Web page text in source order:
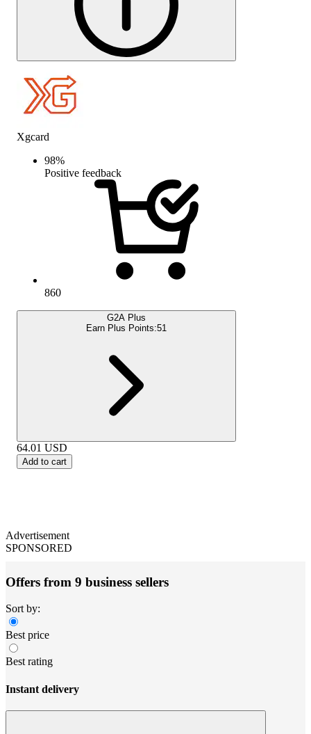
Xgcard
98%
Positive feedback
860
G2A Plus
Earn Plus Points:51
64.01 USD
Add to cart
Advertisement
SPONSORED
Offers from 9 business sellers
Sort by:
Best price
Best rating
Instant delivery